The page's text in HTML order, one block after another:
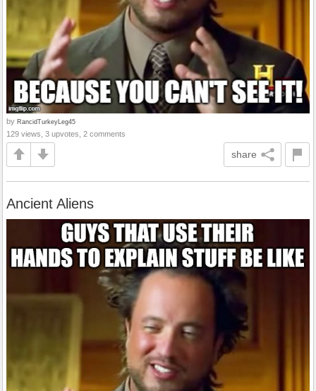
by RancidTurkeyLeg45
129 views, 3 upvotes, 2 comments
share
Ancient Aliens